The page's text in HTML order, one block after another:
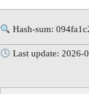
Hash-sum:
Last update: 2026-